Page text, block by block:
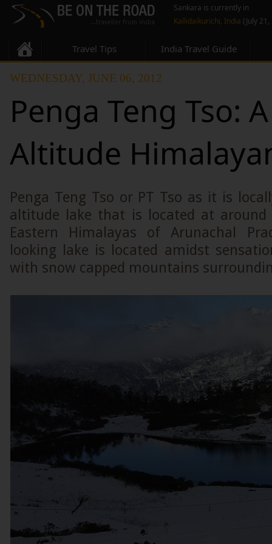
Sankara is currently in
Kallidaikurichi, India (July
Travel Tips India Travel Guide
WEDNESDAY, JUNE 06, 2012
Penga Teng Tso:
Altitude
Penga Teng Tso or PT Tso as it is
altitude lake that is located at
Eastern Himalayas of Arunachal
looking lake is located amidst
with snow capped mountains